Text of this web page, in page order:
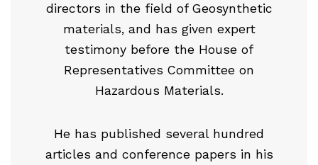
directors in the field of Geosynthetic
materials, and has given expert
testimony before the House of
Representatives Committee on
Hazardous Materials.
He has published several hundred
articles and conference papers in his